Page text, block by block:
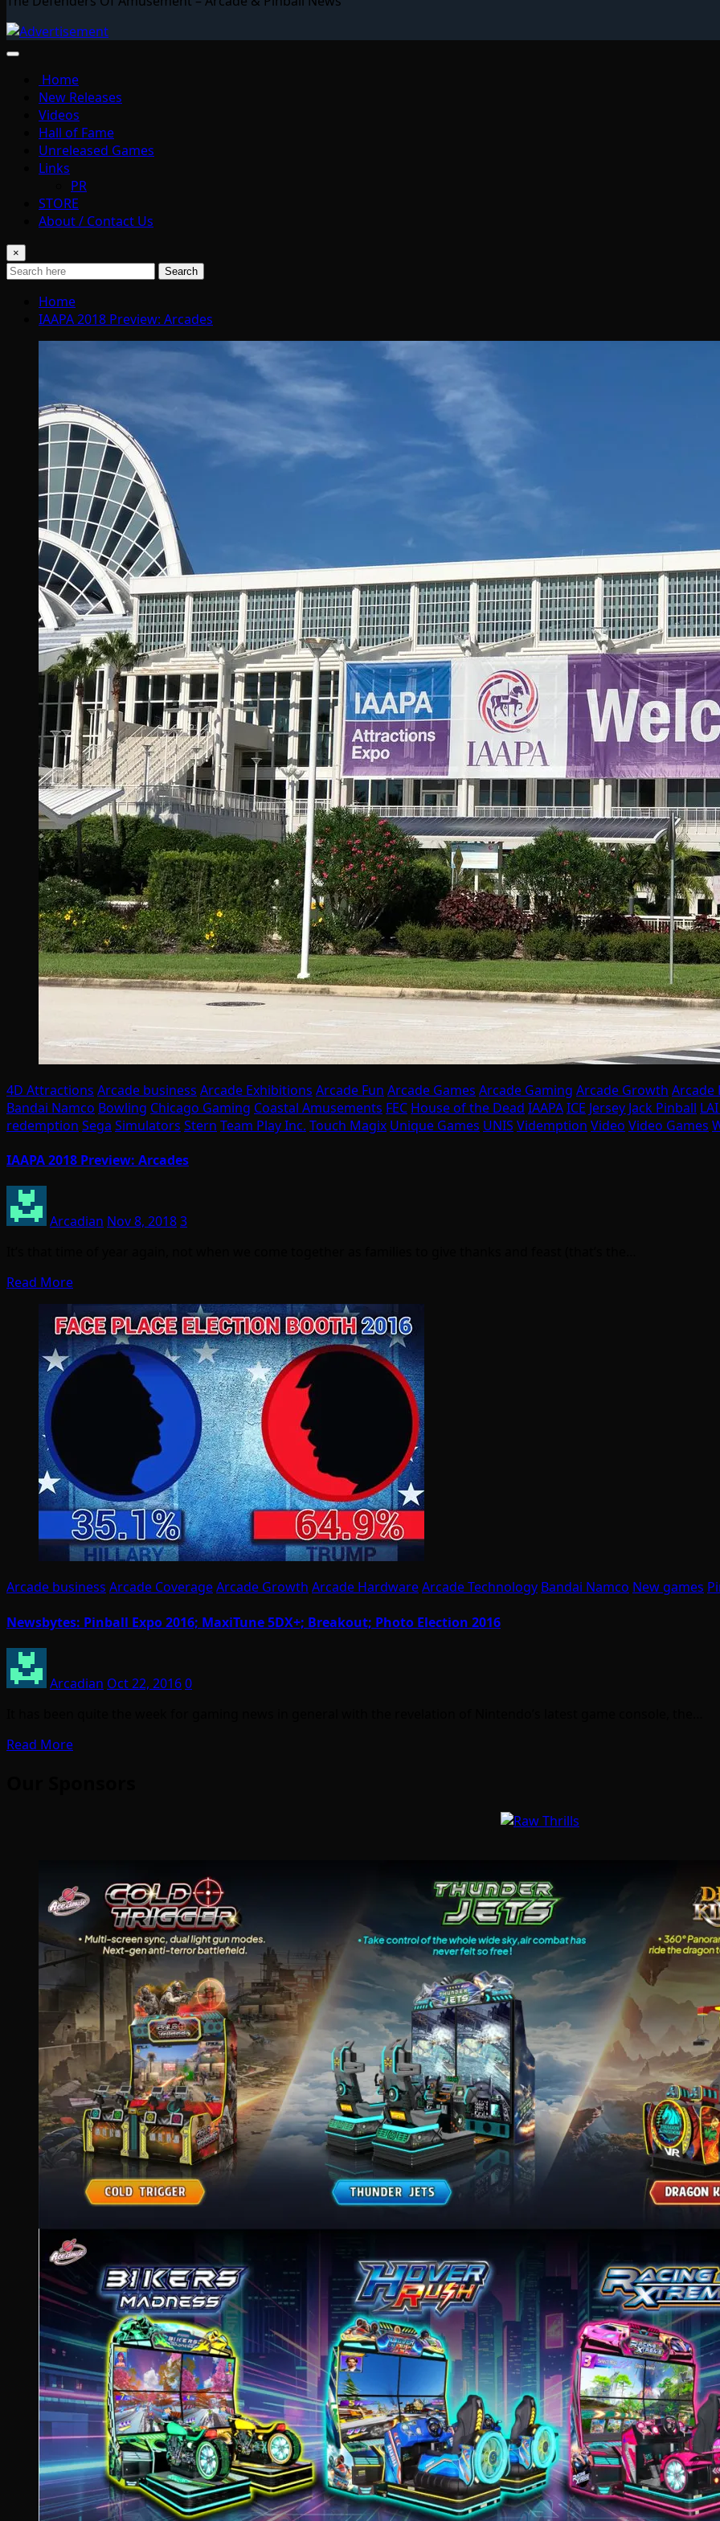
Home
New Releases
Videos
Hall of Fame
Unreleased Games
Links
PR
STORE
About / Contact Us
×
Search
Home
IAAPA 2018 Preview: Arcades
4D Attractions Arcade business Arcade Exhibitions Arcade Fun Arcade Games Arcade Gaming Arcade Growth Arcade
Bandai Namco Bowling Chicago Gaming Coastal Amusements FEC House of the Dead IAAPAICE Jersey Jack Pinball
redemption Sega Simulators Stern Team Play Inc. Touch Magix Unique Games UNIS Videmption Video Video Games
IAAPA 2018 Preview: Arcades
Arcadian Nov 8, 20183
Read More
Arcade business Arcade CoverageArcade Growth Arcade HardwareArcade Technology Bandai Namco New games
Newsbytes: Pinball Expo 2016; MaxiTune 5DX+; Breakout; Photo Election 2016
Arcadian Oct 22, 20160
Read More